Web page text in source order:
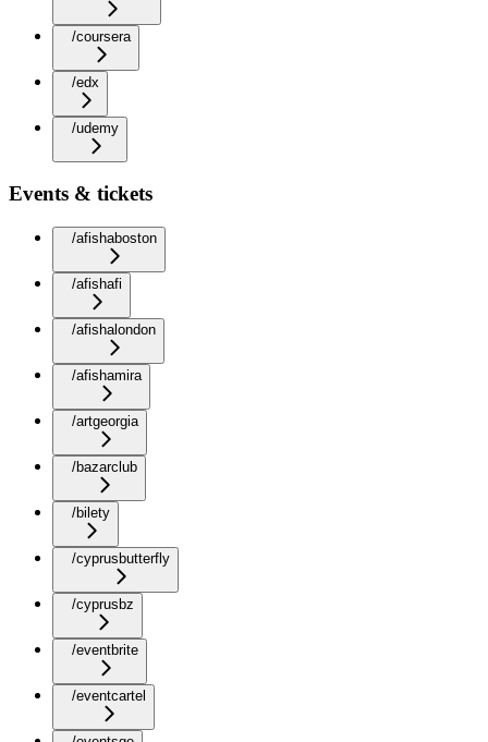
/coursera
/edx
/udemy
Events & tickets
/afishaboston
/afishafi
/afishalondon
/afishamira
/artgeorgia
/bazarclub
/bilety
/cyprusbutterfly
/cyprusbz
/eventbrite
/eventcartel